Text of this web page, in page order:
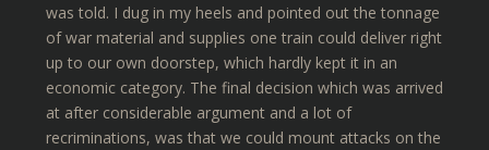
was told. I dug in my heels and pointed out the tonnage
of war material and supplies one train could deliver right
up to our own doorstep, which hardly kept it in an
economic category. The final decision which was arrived
at after considerable argument and a lot of
recriminations, was that we could mount attacks on the